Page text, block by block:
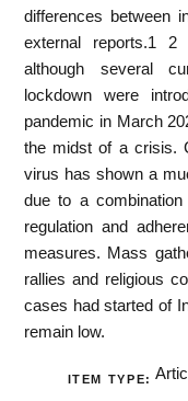
differences between
external reports.1
although several
lockdown were
pandemic in March
the midst of a crisis.
virus has shown a
due to a
regulation and
measures. Mass
rallies and religious
cases had started of
remain low.
ITEM TYPE: